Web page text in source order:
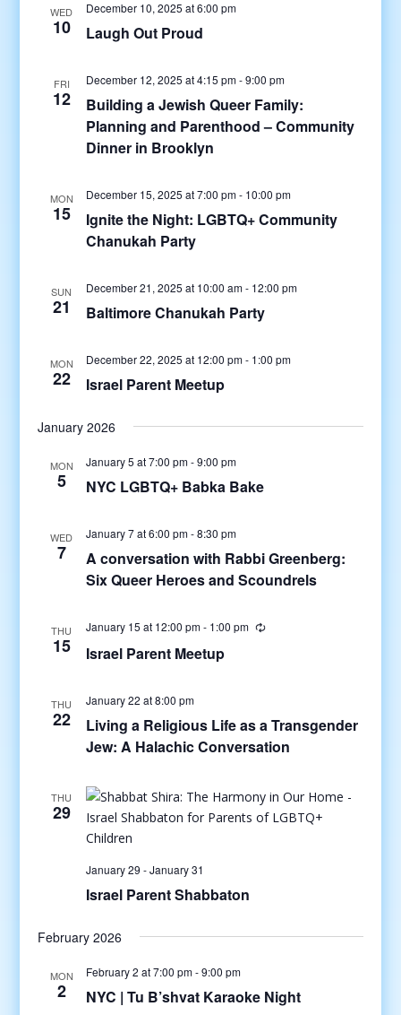
WED
10
December 10, 2025 at 6:00 pm
Laugh Out Proud
FRI
12
December 12, 2025 at 4:15 pm-9:00 pm
Building a Jewish Queer Family:
Planning and Parenthood – Community
Dinner in Brooklyn
MON
15
December 15, 2025 at 7:00 pm- 10:00 pm
Ignite the Night: LGBTQ+ Community
Chanukah Party
SUN
21
December 21, 2025 at 10:00 am- 12:00 pm
Baltimore Chanukah Party
MON
22
December 22, 2025 at 12:00 pm- 1:00 pm
Israel Parent Meetup
January 2026
MON
5
January 5 at 7:00 pm-9:00 pm
NYC LGBTQ+ Babka Bake
WED
7
January 7 at 6:00 pm-8:30 pm
A conversation with Rabbi Greenberg:
Six Queer Heroes and Scoundrels
THU
15
January 15 at 12:00 pm- 1:00 pm
Israel Parent Meetup
THU
22
January 22 at 8:00 pm
Living a Religious Life as a Transgender
Jew: A Halachic Conversation
THU
29
January 29 -January 31
Israel Parent Shabbaton
February 2026
MON
2
February 2 at 7:00 pm-9:00 pm
NYC | Tu B’shvat Karaoke Night